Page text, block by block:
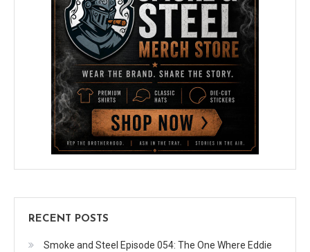
RECENT POSTS
Smoke and Steel Episode 054: The One Where Eddie